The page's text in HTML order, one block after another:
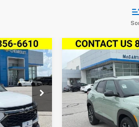
L28106
Ext. Int.
SALE
PRICE
New 2026
TrailblazerFWD
ACTIV
VIN:
Stock:L28108
In Stock
$3,792
SAVINGS
Less
Compare